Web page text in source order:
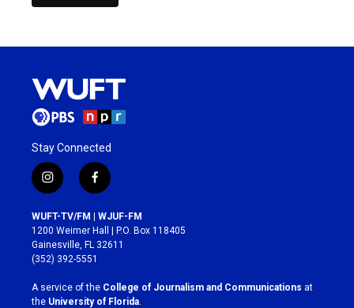
Stay Connected
i
n
s
t
a
g
r
a
m
f
a
c
e
b
o
k
WUFT-TV/FM | WJUF-FM
1200 Weimer Hall | P.O. Box 118405
Gainesville, FL 32611
(352) 392-5551
A service of the College of Journalism and Communications at
the University of Florida